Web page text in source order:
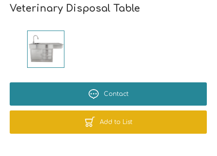
Veterinary Disposal Table
Contact
Add to List